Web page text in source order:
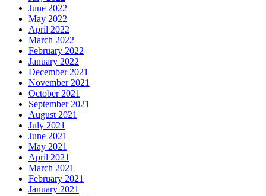
June 2022
May 2022
April 2022
March 2022
February 2022
January 2022
December 2021
November 2021
October 2021
September 2021
August 2021
July 2021
June 2021
May 2021
April 2021
March 2021
February 2021
January 2021